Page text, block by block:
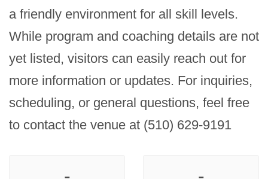
a friendly environment for all skill levels.
While program and coaching details are not
yet listed, visitors can easily reach out for
more information or updates. For inquiries,
scheduling, or general questions, feel free
to contact the venue at (510) 629-9191